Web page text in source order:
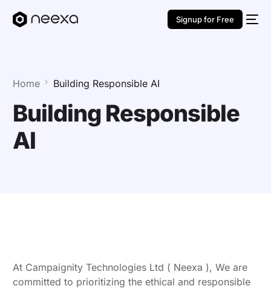
Signup for Free
Home Building Responsible AI
Building Responsible
AI
At Campaignity Technologies Ltd ( Neexa ), We are
committed to prioritizing the ethical and responsible